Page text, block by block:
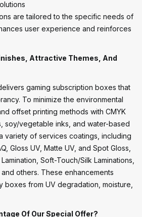
are tailored to the specific needs of
user experience and reinforces
Attractive Themes, And
gaming subscription boxes that
To minimize the environmental
offset printing methods with CMYK
soy/vegetable inks, and water-based
variety of services coatings, including
Gloss UV, Matte UV, and Spot Gloss,
Soft-Touch/Silk Laminations,
others. These enhancements
boxes from UV degradation, moisture,
Of Our Special Offer?